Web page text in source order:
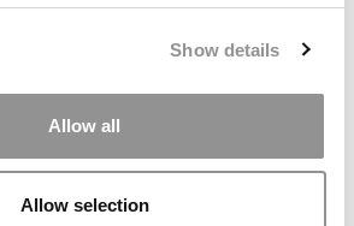
Show details
Allow all
Allow selection